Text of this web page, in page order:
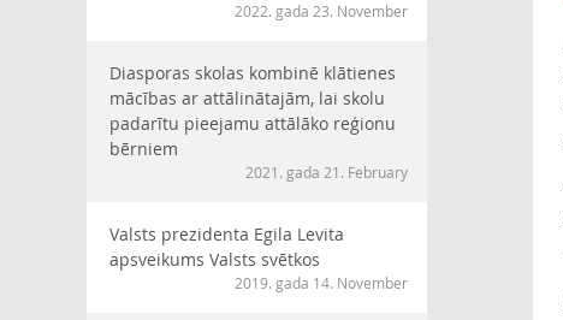
2022. gada 23. November
Diasporas skolas kombinē klātienes
mācības ar attālinātajām, lai skolu
padarītu pieejamu attālāko reģionu
bērniem
2021. gada 21. February
Valsts prezidenta Egila Levita
apsveikums Valsts svētkos
2019. gada 14. November